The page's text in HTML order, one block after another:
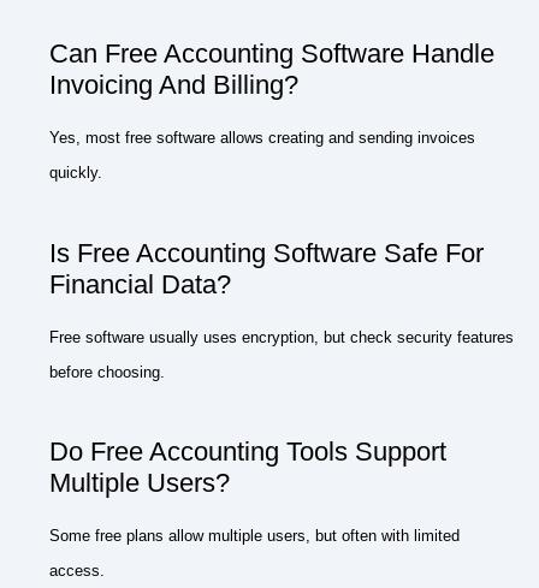
Can Free Accounting Software Handle
Invoicing And Billing?
Yes, most free software allows creating and sending invoices
quickly.
Is Free Accounting Software Safe For
Financial Data?
Free software usually uses encryption, but check security features
before choosing.
Do Free Accounting Tools Support
Multiple Users?
Some free plans allow multiple users, but often with limited
access.